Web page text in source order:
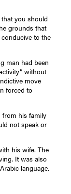
you should
grounds that
to the
man had been
without
move
forced to
from his family
not speak or
his wife. The
It was also
language.